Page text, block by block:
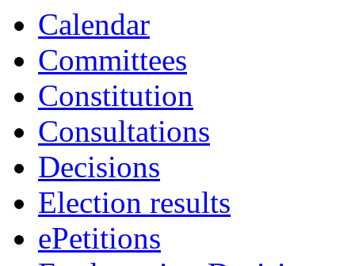
Calendar
Committees
Constitution
Consultations
Decisions
Election results
ePetitions